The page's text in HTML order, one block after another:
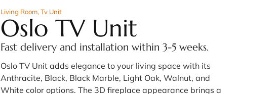
Living Room, Tv Unit
Oslo TV Unit
Fast delivery and installation within 3-5 weeks.
Oslo TV Unit adds elegance to your living space with its
Anthracite, Black, Black Marble, Light Oak, Walnut, and
White color options. The 3D fireplace appearance brings a